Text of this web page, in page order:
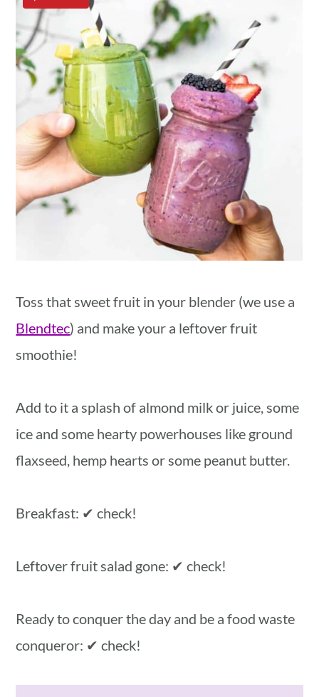
Toss that sweet fruit in your blender (we use a
Blendtec) and make your a leftover fruit
smoothie!
Add to it a splash of almond milk or juice, some
ice and some hearty powerhouses like ground
flaxseed, hemp hearts or some peanut butter.
Breakfast: ✔ check!
Leftover fruit salad gone: ✔ check!
Ready to conquer the day and be a food waste
conqueror: ✔ check!